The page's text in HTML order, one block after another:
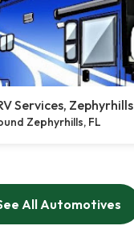
Services, Zephyrhills
Zephyrhills, FL
All Automotives